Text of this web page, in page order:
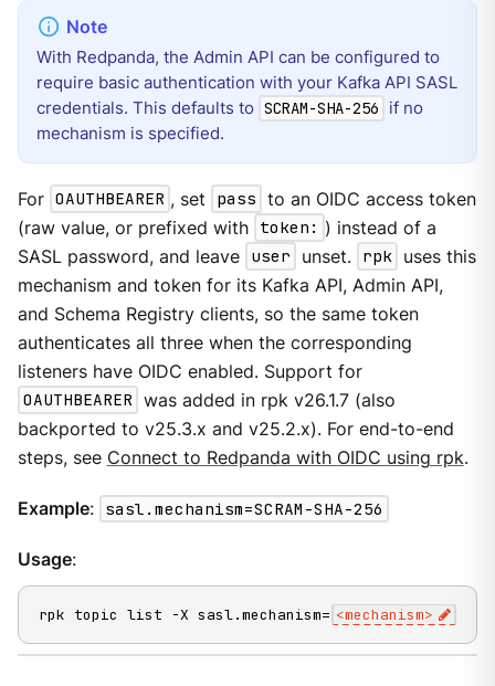
With Redpanda, the Admin API can be configured to
require basic authentication with your Kafka API SASL
credentials. This defaults to SCRAM-SHA-256
if no
mechanism is specified.
For OAUTHBEARER , set pass to an OIDC access token
(raw value, or prefixed with token: ) instead of a
SASL password, and leave user unset. rpk uses this
mechanism and token for its Kafka API, Admin API,
and Schema Registry clients, so the same token
authenticates all three when the corresponding
listeners have OIDC enabled. Support for
OAUTHBEARER was added in rpk v26.1.7 (also
backported to v25.3.x and v25.2.x). For end-to-end
steps, see Connect to Redpanda with OIDC using rpk.
Example: sasl.mechanism=SCRAM-SHA-256
Usage:
rpk topic list -X sasl.mechanism= <mechanism>